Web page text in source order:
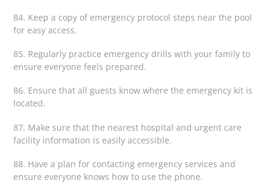
84. Keep a copy of emergency protocol steps near the pool
for easy access.
85. Regularly practice emergency drills with your family to
ensure everyone feels prepared.
86. Ensure that all guests know where the emergency kit is
located.
87. Make sure that the nearest hospital and urgent care
facility information is easily accessible.
88. Have a plan for contacting emergency services and
ensure everyone knows how to use the phone.